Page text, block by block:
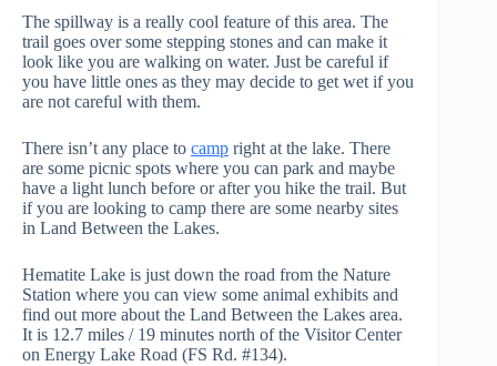
The spillway is a really cool feature of this area. The
trail goes over some stepping stones and can make it
look like you are walking on water. Just be careful if
you have little ones as they may decide to get wet if you
are not careful with them.
There isn’t any place to camp right at the lake. There
are some picnic spots where you can park and maybe
have a light lunch before or after you hike the trail. But
if you are looking to camp there are some nearby sites
in Land Between the Lakes.
Hematite Lake is just down the road from the Nature
Station where you can view some animal exhibits and
find out more about the Land Between the Lakes area.
It is 12.7 miles / 19 minutes north of the Visitor Center
on Energy Lake Road (FS Rd. #134).